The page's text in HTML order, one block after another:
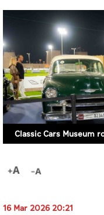
16 Mar 2026 20:21